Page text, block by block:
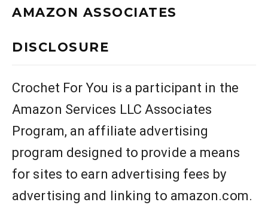
AMAZON ASSOCIATES
DISCLOSURE
Crochet For You is a participant in the
Amazon Services LLC Associates
Program, an affiliate advertising
program designed to provide a means
for sites to earn advertising fees by
advertising and linking to amazon.com.